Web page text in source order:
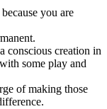
you are
conscious creation in
some play and
of making those